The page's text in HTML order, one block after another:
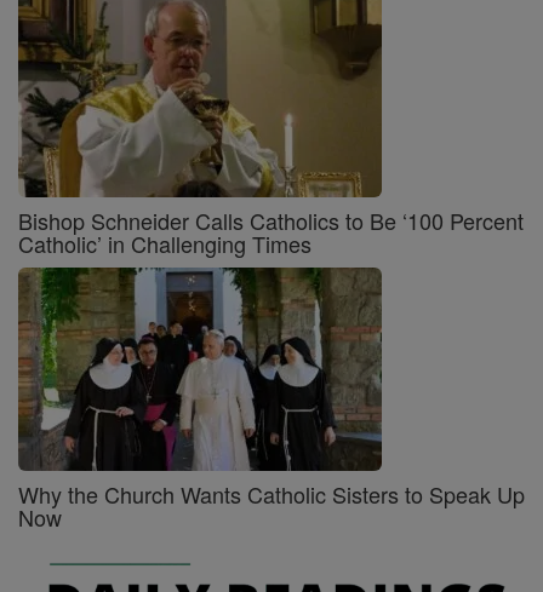
Bishop Schneider Calls Catholics to Be ‘100 Percent
Catholic’ in Challenging Times
Why the Church Wants Catholic Sisters to Speak Up
Now